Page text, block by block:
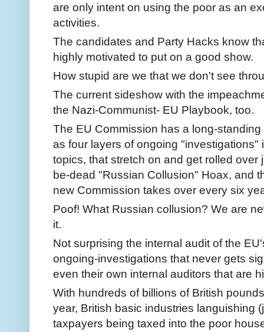
are only intent on using the poor as an
activities.
The candidates and Party Hacks know
highly motivated to put on a good show.
How stupid are we that we don't see
The current sideshow with the
the Nazi-Communist- EU Playbook, too.
The EU Commission has a long-
as four layers of ongoing
topics, that stretch on and get rolled
be-dead "Russian Collusion" Hoax, and
new Commission takes over every six
Poof! What Russian collusion? We are
it.
Not surprising the internal audit of the
ongoing-investigations that never gets
even their own internal auditors that are
With hundreds of billions of British
year, British basic industries languishing
taxpayers being taxed into the poor